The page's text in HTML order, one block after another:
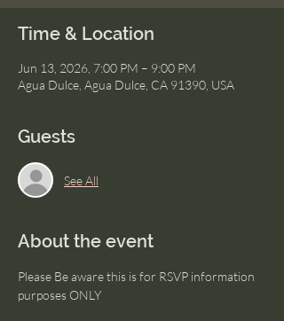
Time & Location
Jun 13, 2026, 7:00 PM – 9:00 PM
Agua Dulce, Agua Dulce, CA 91390, USA
Guests
See All
About the event
Please Be aware this is for RSVP information
purposes ONLY